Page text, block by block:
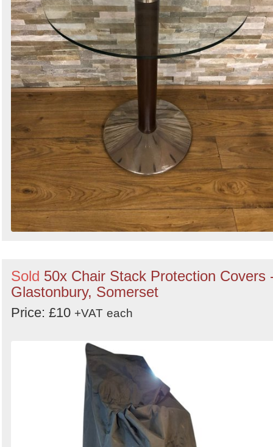
Sold 50x Chair Stack Protection Covers
Glastonbury, Somerset
Price: £10 +VAT each